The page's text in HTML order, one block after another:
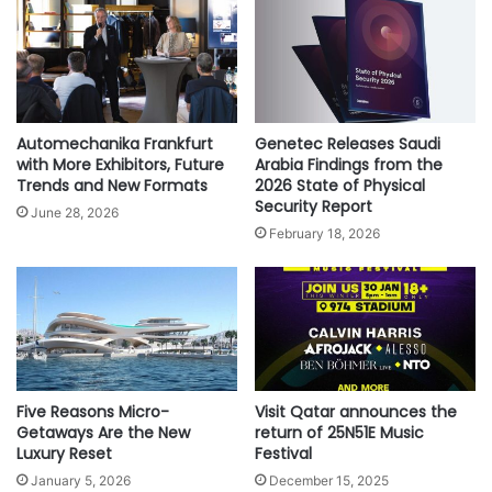
h
p
E
x
p
e
r
i
c
r
e
e
i
r
e
c
t
y
F
l
i
g
h
t
Automechanika Frankfurt
with More Exhibitors, Future
Trends and New Formats
June 28, 2026
Genetec Releases Saudi
Arabia Findings from the
2026 State of Physical
Security Report
February 18, 2026
Five Reasons Micro-
Getaways Are the New
Luxury Reset
January 5, 2026
Visit Qatar announces the
return of 25N51E Music
Festival
December 15, 2025